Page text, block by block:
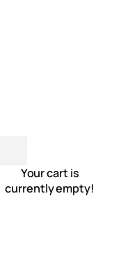
Your cart is
currently empty!